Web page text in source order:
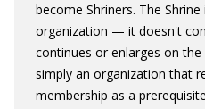
become Shriners. The
organization — it doesn't
continues or enlarges on the
simply an organization that
membership as a